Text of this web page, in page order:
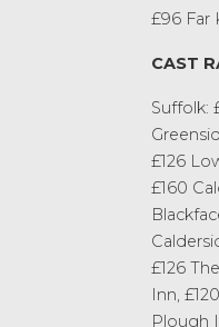
£96 Far
CAST
Suffolk:
£126
£160
£126
Inn,
Plough